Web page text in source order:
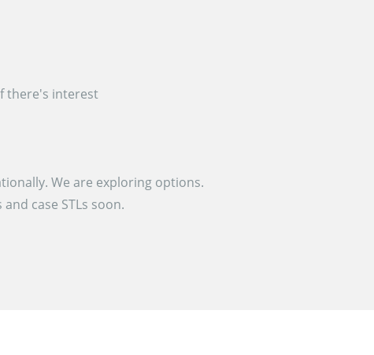
there's interest
We are exploring options.
case STLs soon.